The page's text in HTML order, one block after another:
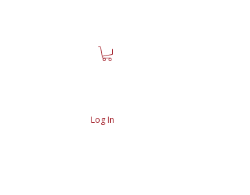
Log In